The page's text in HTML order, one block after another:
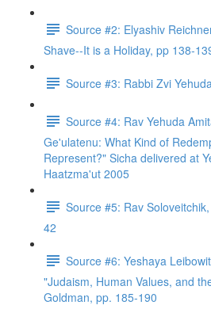
Source #2: Elyashiv
Shave--It is a Holiday, pp 138-
Source #3: Rabbi Zvi
Source #4: Rav Yehuda
Ge'ulatenu: What Kind of
Represent?" Sicha delivered at
Haatzma'ut 2005
Source #5: Rav
42
Source #6: Yeshaya
"Judaism, Human Values, and
Goldman, pp. 185-190